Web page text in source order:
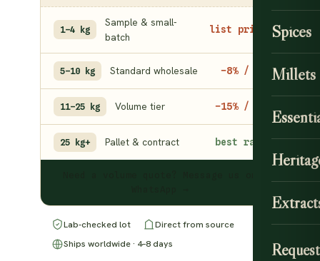
Spices
Millets
1–4 kg
Sample & small-
batch
list price
5–10 kg Standard wholesale −8% / kg
11–25 kg Volume tier −15% / kg
25 kg+ Pallet & contract best rate
Lab-checked lot
Direct from source
Ships worldwide · 4–8 days